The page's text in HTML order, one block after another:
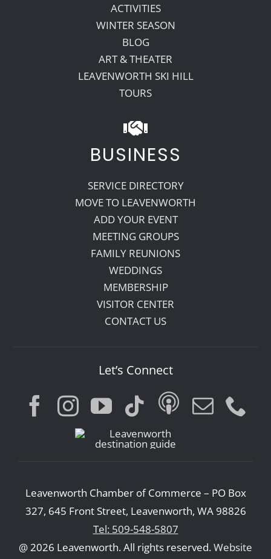
ACTIVITIES
WINTER SEASON
BLOG
ART & THEATER
LEAVENWORTH SKI HILL
TOURS
BUSINESS
SERVICE DIRECTORY
MOVE TO LEAVENWORTH
ADD YOUR EVENT
MEETING GROUPS
FAMILY REUNIONS
WEDDINGS
MEMBERSHIP
VISITOR CENTER
CONTACT US
Let’s Connect
Leavenworth Chamber of Commerce – PO Box
327, 645 Front Street, Leavenworth, WA 98826
Tel: 509-548-5807
@ 2026 Leavenworth. All rights reserved.Website